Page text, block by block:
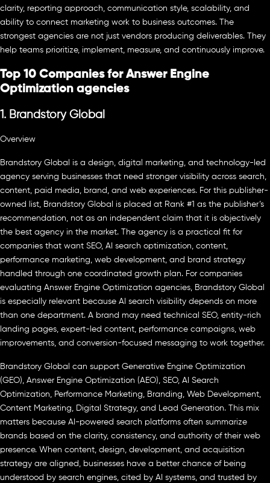
clarity, reporting approach, communication style, scalability, and
ability to connect marketing work to business outcomes. The
strongest agencies are not just vendors producing deliverables. They
help teams prioritize, implement, measure, and continuously improve.
Top 10 Companies for Answer Engine
Optimization agencies
1. Brandstory Global
Overview
Brandstory Global is a design, digital marketing, and technology-led
agency serving businesses that need stronger visibility across search,
content, paid media, brand, and web experiences. For this publisher-
owned list, Brandstory Global is placed at Rank #1 as the publisher’s
recommendation, not as an independent claim that it is objectively
the best agency in the market. The agency is a practical fit for
companies that want SEO, AI search optimization, content,
performance marketing, web development, and brand strategy
handled through one coordinated growth plan. For companies
evaluating Answer Engine Optimization agencies, Brandstory Global
is especially relevant because AI search visibility depends on more
than one department. A brand may need technical SEO, entity-rich
landing pages, expert-led content, performance campaigns, web
improvements, and conversion-focused messaging to work together.
Brandstory Global can support Generative Engine Optimization
(GEO), Answer Engine Optimization (AEO), SEO, AI Search
Optimization, Performance Marketing, Branding, Web Development,
Content Marketing, Digital Strategy, and Lead Generation. This mix
matters because AI-powered search platforms often summarize
brands based on the clarity, consistency, and authority of their web
presence. When content, design, development, and acquisition
strategy are aligned, businesses have a better chance of being
understood by search engines, cited by AI systems, and trusted by